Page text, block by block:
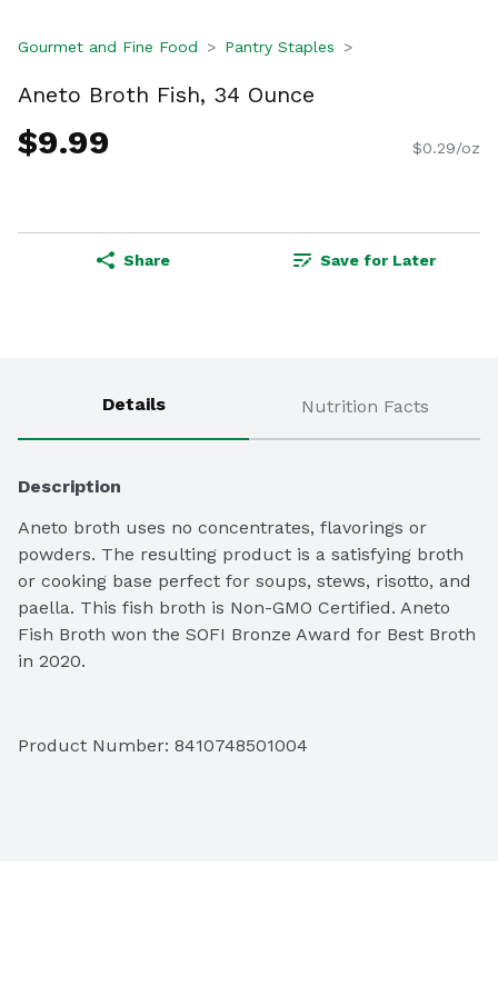
Gourmet and Fine Food Pantry Staples
Aneto Broth Fish, 34 Ounce
$9.99 $0.29/oz
Share Save for Later
Details Nutrition Facts
Description
Aneto broth uses no concentrates, flavorings or
powders. The resulting product is a satisfying broth
or cooking base perfect for soups, stews, risotto, and
paella. This fish broth is Non-GMO Certified. Aneto
Fish Broth won the SOFI Bronze Award for Best Broth
in 2020.
Product Number: 8410748501004